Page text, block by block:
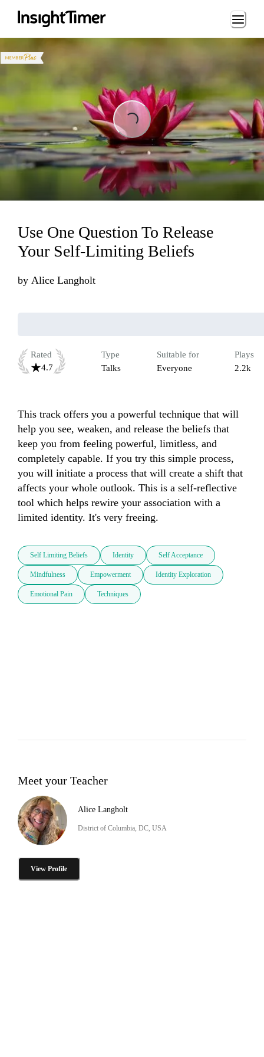
Loading...
Loading...
Use One Question To Release
Your Self-Limiting Beliefs
by Alice Langholt
Rated
4.7
Type
Talks
Suitable for
Everyone
Plays
2.2k
This track offers you a powerful technique that will
help you see, weaken, and release the beliefs that
keep you from feeling powerful, limitless, and
completely capable. If you try this simple process,
you will initiate a process that will create a shift that
affects your whole outlook. This is a self-reflective
tool which helps rewire your association with a
limited identity. It's very freeing.
Self Limiting Beliefs Identity Self Acceptance
Mindfulness Empowerment Identity Exploration
Emotional Pain Techniques
Meet your Teacher
Alice Langholt
District of Columbia, DC, USA
View Profile